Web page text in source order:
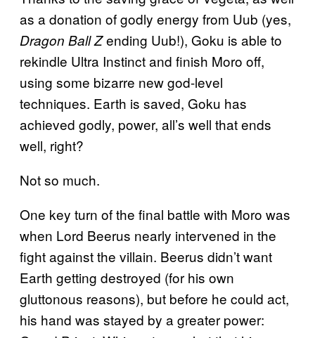
as a donation of godly energy from Uub (yes,
Dragon Ball Zending Uub!), Goku is able to
rekindle Ultra Instinct and finish Moro off,
using some bizarre new god-level
techniques. Earth is saved, Goku has
achieved godly, power, all’s well that ends
well, right?
Not so much.
One key turn of the final battle with Moro was
when Lord Beerus nearly intervened in the
fight against the villain. Beerus didn’t want
Earth getting destroyed (for his own
gluttonous reasons), but before he could act,
his hand was stayed by a greater power: